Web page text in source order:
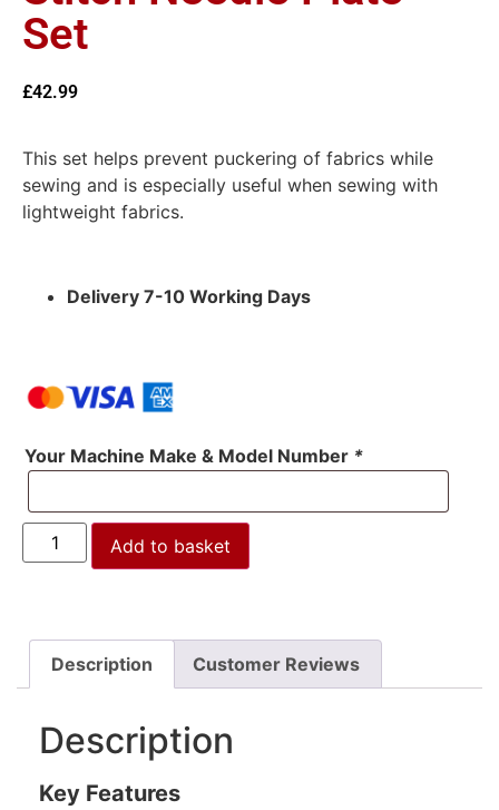
Set
£42.99
This set helps prevent puckering of fabrics while
sewing and is especially useful when sewing with
lightweight fabrics.
Delivery 7-10 Working Days
Your Machine Make & Model Number *
Add to basket
Description Customer Reviews
Description
Key Features